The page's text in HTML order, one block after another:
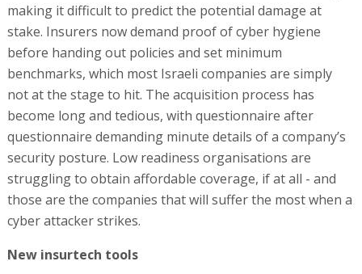
making it difficult to predict the potential damage at
stake. Insurers now demand proof of cyber hygiene
before handing out policies and set minimum
benchmarks, which most Israeli companies are simply
not at the stage to hit. The acquisition process has
become long and tedious, with questionnaire after
questionnaire demanding minute details of a company’s
security posture. Low readiness organisations are
struggling to obtain affordable coverage, if at all - and
those are the companies that will suffer the most when a
cyber attacker strikes.
New insurtech tools